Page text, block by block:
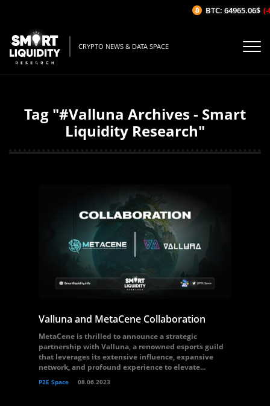
CRYPTO NEWS & DATA SPACE
Tag "#Valluna Archives - Smart
Liquidity Research"
Valluna and MetaCene Collaboration
MetaCene is thrilled to announce a strategic
partnership with Valluna, a renowned esports guild
that leverages its extensive influence, expansive
network, and profound experience to elevate...
P2E Space 08.06.2023
BTC: 64965.06$ (-